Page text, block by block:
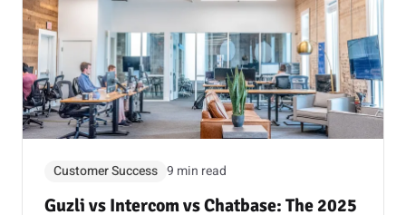
Customer Success 9 min read
Guzli vs Intercom vs Chatbase: The 2025